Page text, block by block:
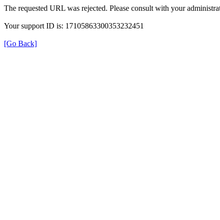
The requested URL was rejected. Please consult with your
Your support ID is: 17105863300353232451
[Go Back]